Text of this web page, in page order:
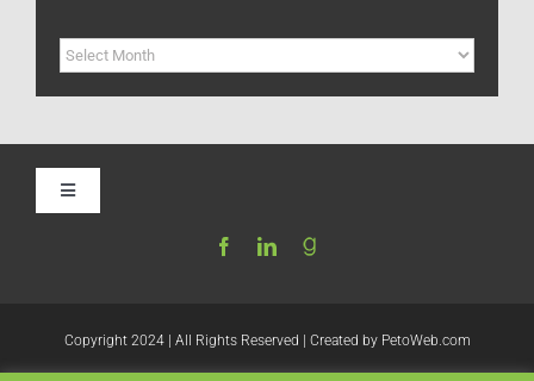
Archives
Toggle
Navigation
Be My Blog Guest
Copyright 2024 | All Rights Reserved | Created by PetoWeb.com